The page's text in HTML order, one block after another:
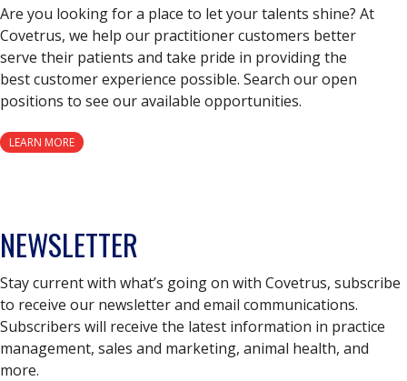
Are you looking for a place to let your talents shine? At
Covetrus, we help our practitioner customers better
serve their patients and take pride in providing the
best customer experience possible. Search our open
positions to see our available opportunities.
LEARN MORE
NEWSLETTER
Stay current with what’s going on with Covetrus, subscribe
to receive our newsletter and email communications.
Subscribers will receive the latest information in practice
management, sales and marketing, animal health, and
more.